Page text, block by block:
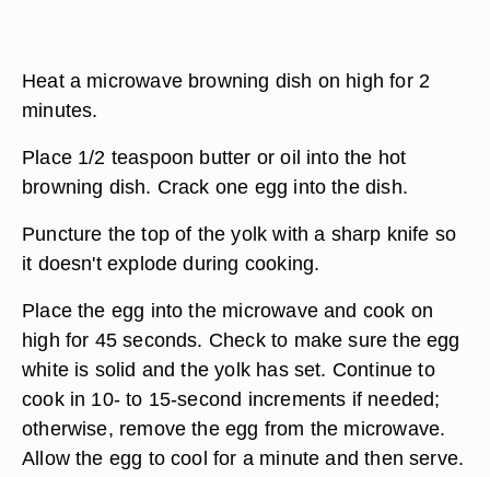
Heat a microwave browning dish on high for 2
minutes.
Place 1/2 teaspoon butter or oil into the hot
browning dish. Crack one egg into the dish.
Puncture the top of the yolk with a sharp knife so
it doesn't explode during cooking.
Place the egg into the microwave and cook on
high for 45 seconds. Check to make sure the egg
white is solid and the yolk has set. Continue to
cook in 10- to 15-second increments if needed;
otherwise, remove the egg from the microwave.
Allow the egg to cool for a minute and then serve.